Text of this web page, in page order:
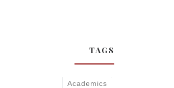
TAGS
Academics